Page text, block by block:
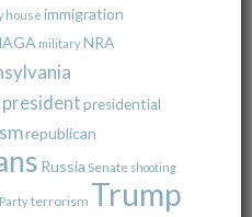
house immigration
militaryNRA
presidentpresidential
republican
Russia Senate shooting
terrorism Trump